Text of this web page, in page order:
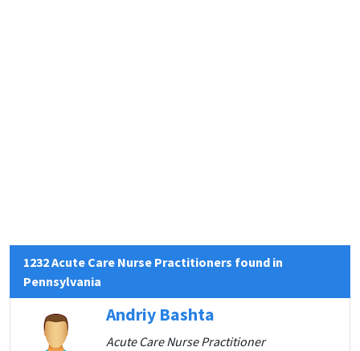
1232 Acute Care Nurse Practitioners found in
Pennsylvania
Andriy Bashta
Acute Care Nurse Practitioner